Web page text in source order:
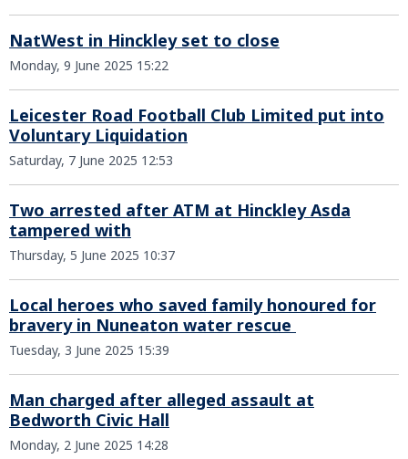
NatWest in Hinckley set to close
Monday, 9 June 2025 15:22
Leicester Road Football Club Limited put into
Voluntary Liquidation
Saturday, 7 June 2025 12:53
Two arrested after ATM at Hinckley Asda
tampered with
Thursday, 5 June 2025 10:37
Local heroes who saved family honoured for
bravery in Nuneaton water rescue
Tuesday, 3 June 2025 15:39
Man charged after alleged assault at
Bedworth Civic Hall
Monday, 2 June 2025 14:28